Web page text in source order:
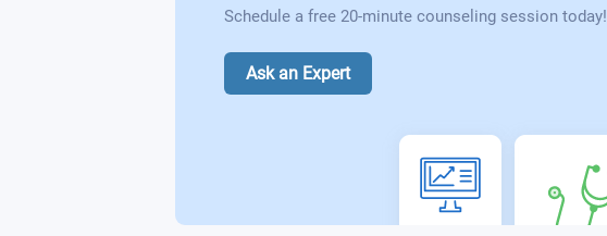
Schedule a free 20-minute counseling session today!
Ask an Expert